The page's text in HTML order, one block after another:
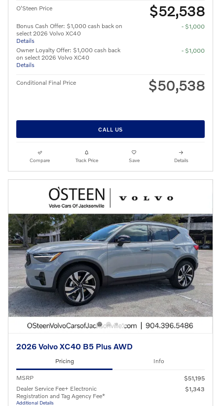
O'Steen Price $52,538
Bonus Cash Offer: $1,000 cash back on
select 2026 Volvo XC40
Details
- $1,000
Owner Loyalty Offer: $1,000 cash back
on select 2026 Volvo XC40
Details
- $1,000
Conditional Final Price $50,538
CALL US
Compare Track Price Save Details
2026 Volvo XC40 B5 Plus AWD
Pricing Info
MSRP
$51,195
Dealer Service Fee+ Electronic
Registration and Tag Agency Fee*
Additional Details
$1,343